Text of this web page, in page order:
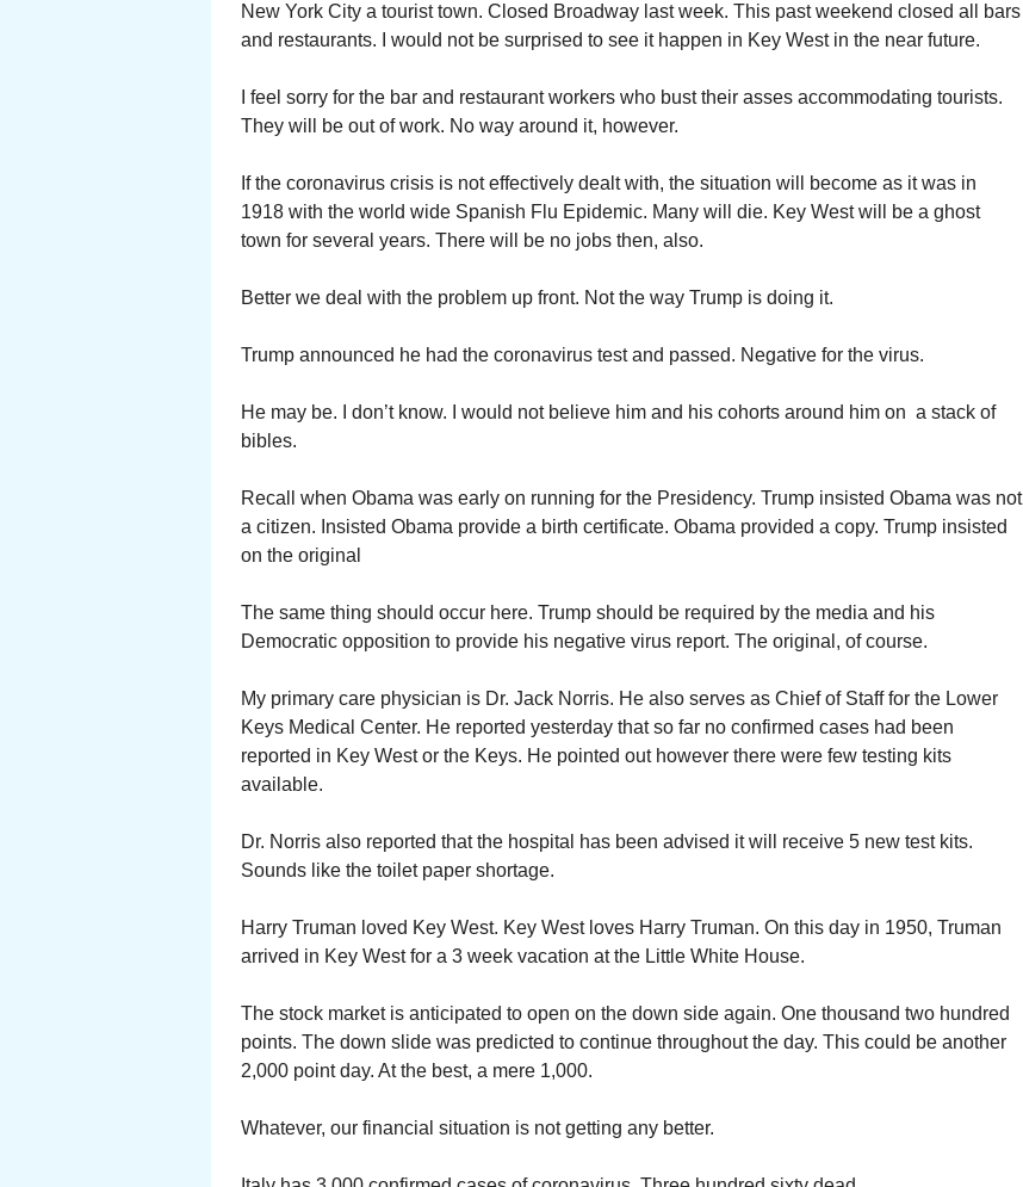
New York City a tourist town. Closed Broadway last week. This past weekend closed all bars
and restaurants. I would not be surprised to see it happen in Key West in the near future.
I feel sorry for the bar and restaurant workers who bust their asses accommodating tourists.
They will be out of work. No way around it, however.
If the coronavirus crisis is not effectively dealt with, the situation will become as it was in
1918 with the world wide Spanish Flu Epidemic. Many will die. Key West will be a ghost
town for several years. There will be no jobs then, also.
Better we deal with the problem up front. Not the way Trump is doing it.
Trump announced he had the coronavirus test and passed. Negative for the virus.
He may be. I don’t know. I would not believe him and his cohorts around him on a stack of
bibles.
Recall when Obama was early on running for the Presidency. Trump insisted Obama was not
a citizen. Insisted Obama provide a birth certificate. Obama provided a copy. Trump insisted
on the original
The same thing should occur here. Trump should be required by the media and his
Democratic opposition to provide his negative virus report. The original, of course.
My primary care physician is Dr. Jack Norris. He also serves as Chief of Staff for the Lower
Keys Medical Center. He reported yesterday that so far no confirmed cases had been
reported in Key West or the Keys. He pointed out however there were few testing kits
available.
Dr. Norris also reported that the hospital has been advised it will receive 5 new test kits.
Sounds like the toilet paper shortage.
Harry Truman loved Key West. Key West loves Harry Truman. On this day in 1950, Truman
arrived in Key West for a 3 week vacation at the Little White House.
The stock market is anticipated to open on the down side again. One thousand two hundred
points. The down slide was predicted to continue throughout the day. This could be another
2,000 point day. At the best, a mere 1,000.
Whatever, our financial situation is not getting any better.